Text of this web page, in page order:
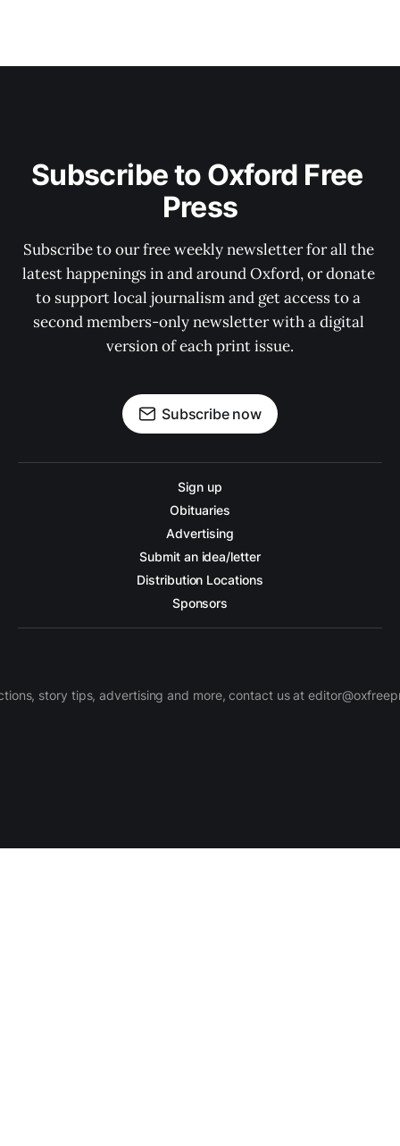
Subscribe to Oxford Free
Press
Subscribe to our free weekly newsletter for all the
latest happenings in and around Oxford, or donate
to support local journalism and get access to a
second members-only newsletter with a digital
version of each print issue.
Subscribe now
Sign up
Obituaries
Advertising
Submit an idea/letter
Distribution Locations
Sponsors
story tips, advertising and more, contact us at